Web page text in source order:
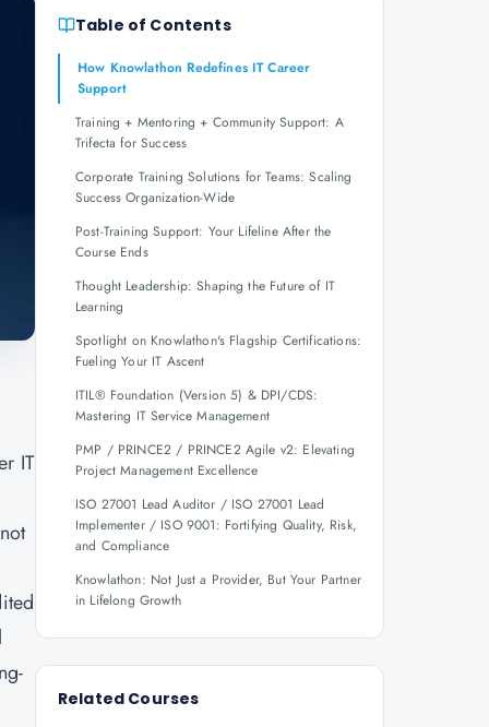
IT
Table of Contents
How Knowlathon Redefines IT Career
Support
Training + Mentoring + Community Support: A
Trifecta for Success
Corporate Training Solutions for Teams: Scaling
Success Organization-Wide
Post-Training Support: Your Lifeline After the
Course Ends
Thought Leadership: Shaping the Future of IT
Learning
Spotlight on Knowlathon's Flagship Certifications:
Fueling Your IT Ascent
ITIL® Foundation (Version 5) & DPI/CDS:
Mastering IT Service Management
PMP / PRINCE2 / PRINCE2 Agile v2: Elevating
Project Management Excellence
ISO 27001 Lead Auditor / ISO 27001 Lead
Implementer / ISO 9001: Fortifying Quality, Risk,
and Compliance
Knowlathon: Not Just a Provider, But Your Partner
in Lifelong Growth
Related Courses